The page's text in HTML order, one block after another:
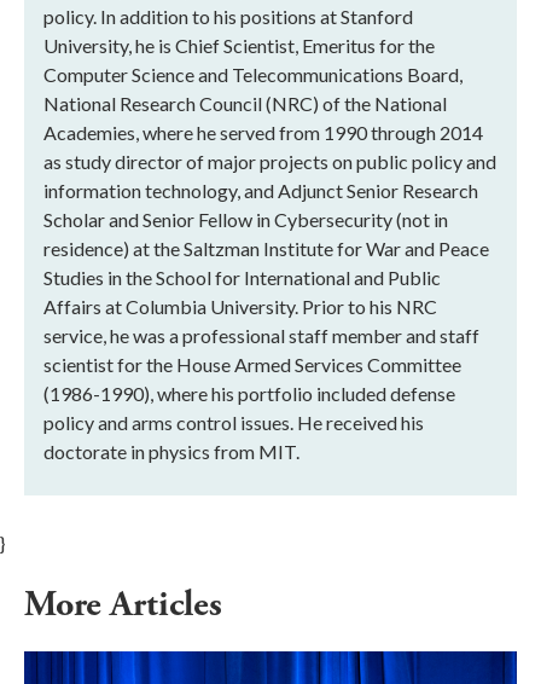
policy. In addition to his positions at Stanford
University, he is Chief Scientist, Emeritus for the
Computer Science and Telecommunications Board,
National Research Council (NRC) of the National
Academies, where he served from 1990 through 2014
as study director of major projects on public policy and
information technology, and Adjunct Senior Research
Scholar and Senior Fellow in Cybersecurity (not in
residence) at the Saltzman Institute for War and Peace
Studies in the School for International and Public
Affairs at Columbia University. Prior to his NRC
service, he was a professional staff member and staff
scientist for the House Armed Services Committee
(1986-1990), where his portfolio included defense
policy and arms control issues. He received his
doctorate in physics from MIT.
}
More Articles